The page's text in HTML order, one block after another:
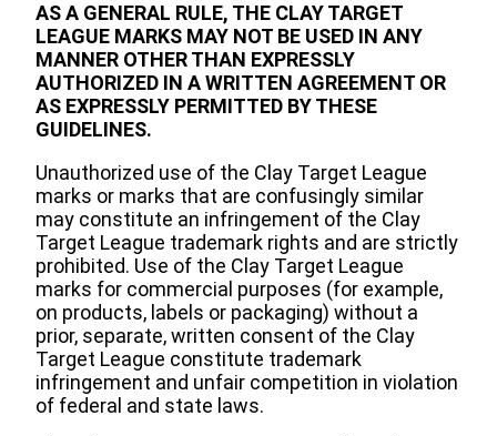
AS A GENERAL RULE, THE CLAY TARGET
LEAGUE MARKS MAY NOT BE USED IN ANY
MANNER OTHER THAN EXPRESSLY
AUTHORIZED IN A WRITTEN AGREEMENT OR
AS EXPRESSLY PERMITTED BY THESE
GUIDELINES.
Unauthorized use of the Clay Target League
marks or marks that are confusingly similar
may constitute an infringement of the Clay
Target League trademark rights and are strictly
prohibited. Use of the Clay Target League
marks for commercial purposes (for example,
on products, labels or packaging) without a
prior, separate, written consent of the Clay
Target League constitute trademark
infringement and unfair competition in violation
of federal and state laws.